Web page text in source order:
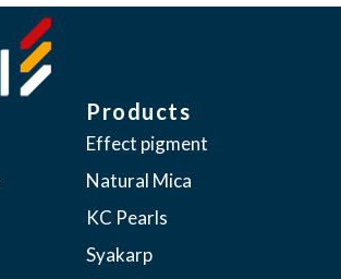
Products
Effect pigment
Natural Mica
KC Pearls
Syakarp